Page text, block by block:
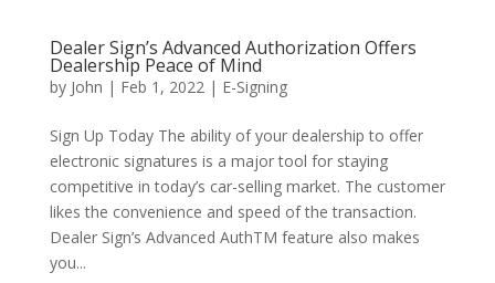
Dealer Sign’s Advanced Authorization Offers
Dealership Peace of Mind
by John | Feb 1, 2022| E-Signing
Sign Up Today The ability of your dealership to offer
electronic signatures is a major tool for staying
competitive in today’s car-selling market. The customer
likes the convenience and speed of the transaction.
Dealer Sign’s Advanced AuthTM feature also makes
you...